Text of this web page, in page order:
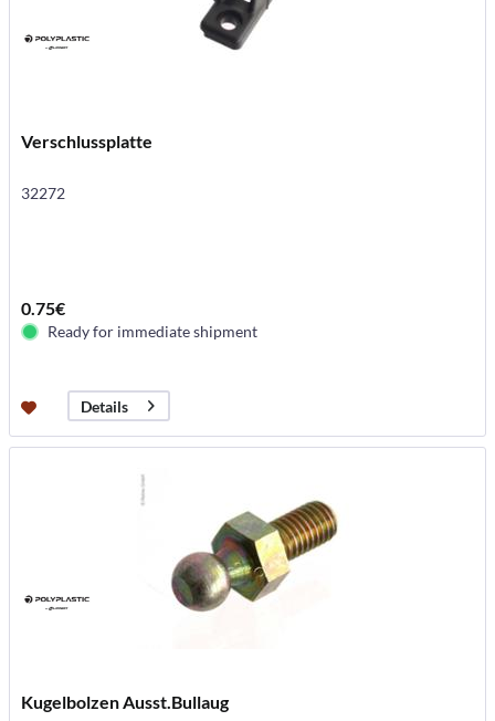
Verschlussplatte
32272
0.75€
Ready for immediate shipment
Details
Kugelbolzen Ausst.Bullaug